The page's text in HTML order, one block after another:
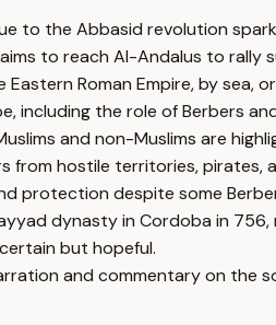
to the Abbasid revolution
to reach Al-Andalus to rally
Roman Empire, by sea,
including the role of Berbers
and non-Muslims are
from hostile territories, pirates,
protection despite some
dynasty in Cordoba in 756,
but hopeful.
and commentary on the